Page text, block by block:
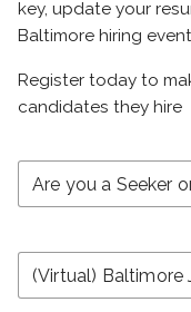
key, update your
Baltimore hiring
Register today to
candidates they hire